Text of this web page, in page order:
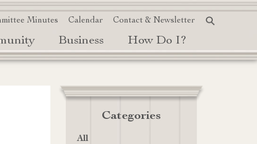
Minutes Calendar Contact & Newsletter
Business How Do I?
Categories
All